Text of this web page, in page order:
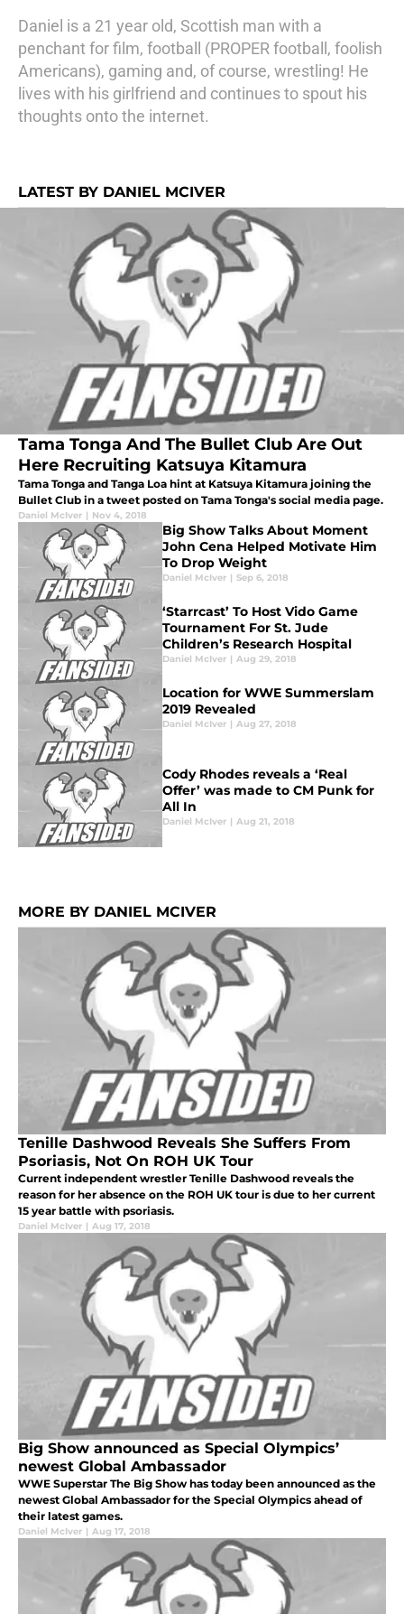
Daniel is a 21 year old, Scottish man with a
penchant for film, football (PROPER football, foolish
Americans), gaming and, of course, wrestling! He
lives with his girlfriend and continues to spout his
thoughts onto the internet.
LATEST BY DANIEL MCIVER
Tama Tonga And The Bullet Club Are Out
Here Recruiting Katsuya Kitamura
Tama Tonga and Tanga Loa hint at Katsuya Kitamura joining the
Bullet Club in a tweet posted on Tama Tonga's social media page.
Daniel McIver | Nov 4, 2018
Big Show Talks About Moment
John Cena Helped Motivate Him
To Drop Weight
Daniel McIver | Sep 6, 2018
‘Starrcast’ To Host Vido Game
Tournament For St. Jude
Children’s Research Hospital
Daniel McIver | Aug 29, 2018
Location for WWE Summerslam
2019 Revealed
Daniel McIver | Aug 27, 2018
Cody Rhodes reveals a ‘Real
Offer’ was made to CM Punk for
All In
Daniel McIver | Aug 21, 2018
MORE BY DANIEL MCIVER
Tenille Dashwood Reveals She Suffers From
Psoriasis, Not On ROH UK Tour
Current independent wrestler Tenille Dashwood reveals the
reason for her absence on the ROH UK tour is due to her current
15 year battle with psoriasis.
Daniel McIver | Aug 17, 2018
Big Show announced as Special Olympics’
newest Global Ambassador
WWE Superstar The Big Show has today been announced as the
newest Global Ambassador for the Special Olympics ahead of
their latest games.
Daniel McIver | Aug 17, 2018